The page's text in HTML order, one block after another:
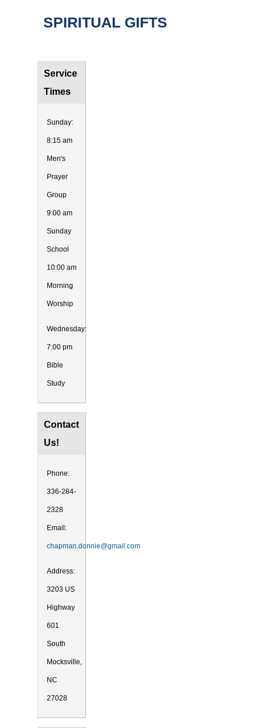
SPIRITUAL GIFTS
Service
Times
Sunday:
8:15 am
Men's
Prayer
Group
9:00 am
Sunday
School
10:00 am
Morning
Worship
Wednesday:
7:00 pm
Bible
Study
Contact
Us!
Phone:
336-284-
2328
Email:
chapman.donnie@gmail.com
Address:
3203 US
Highway
601
South
Mocksville,
NC
27028